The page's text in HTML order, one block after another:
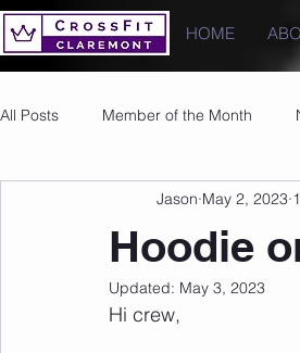
HOME
All Posts Member of the Month
Images PRs
Hoodie
Jason May 2, 2023
Updated: May 3, 2023
Hi crew,